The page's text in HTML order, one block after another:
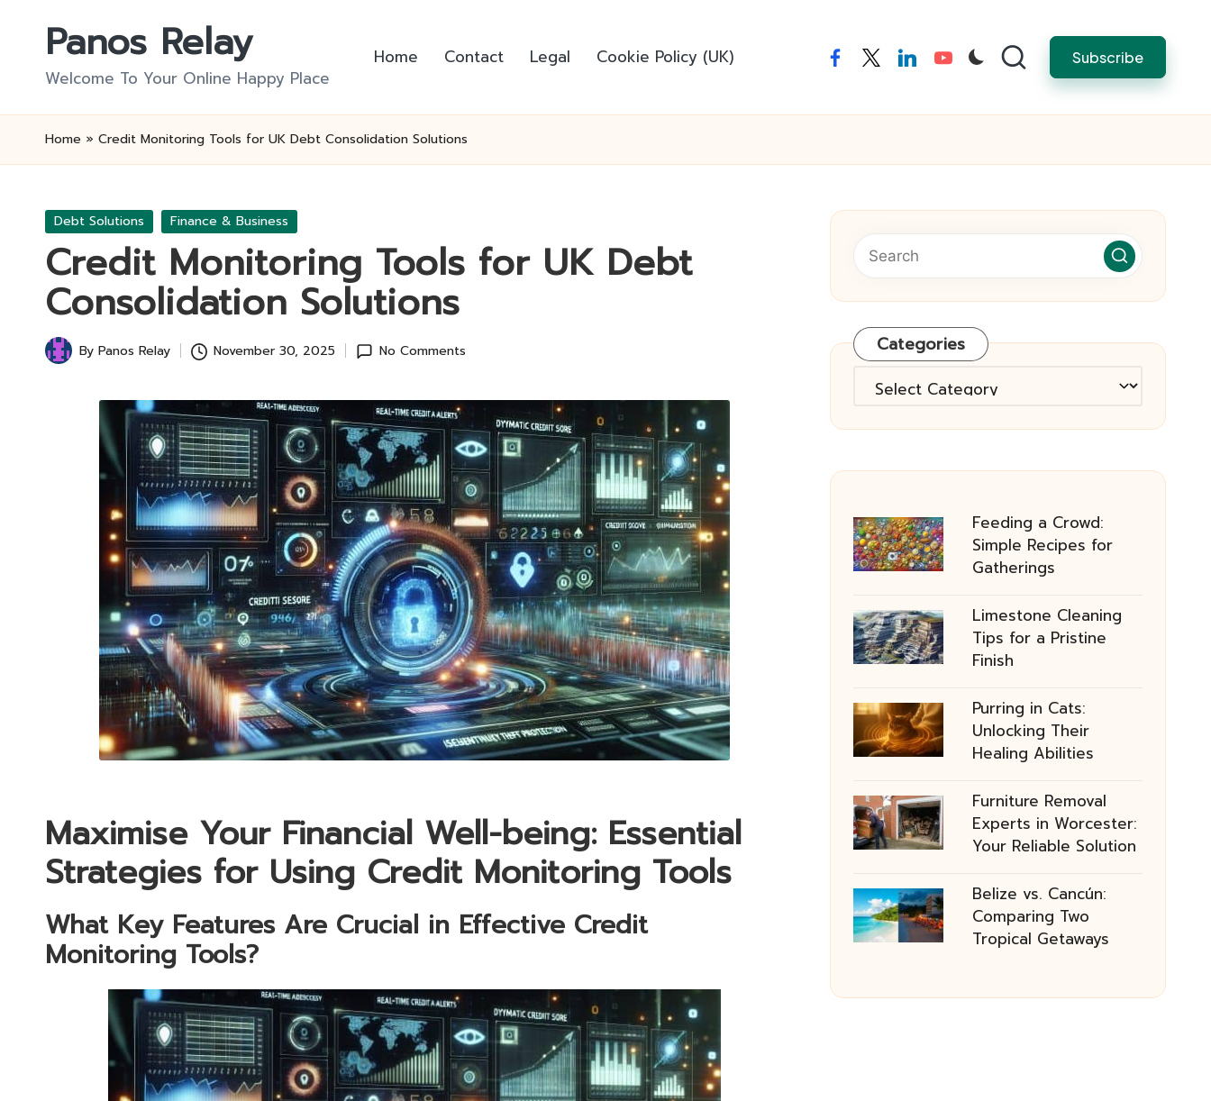
Panos Relay
Welcome To Your Online Happy Place
Home Contact Legal Cookie Policy (UK) facebooktwitterlinkedinyoutube Subscribe
Home » Credit Monitoring Tools for UK Debt Consolidation Solutions
Posted
Debt Solutions Finance & Business
Credit Monitoring Tools for UK Debt
Consolidation Solutions
Posted
By Panos Relay November 30, 2025 No Comments
Maximise Your Financial Well-being: Essential
Strategies for Using Credit Monitoring Tools
What Key Features Are Crucial in Effective Credit
Monitoring Tools?
Categories
Categories
Feeding a Crowd:
Simple Recipes for
Gatherings
Limestone Cleaning
Tips for a Pristine
Finish
Purring in Cats:
Unlocking Their
Healing Abilities
Furniture Removal
Experts in Worcester:
Your Reliable Solution
Belize vs. Cancún:
Comparing Two
Tropical Getaways